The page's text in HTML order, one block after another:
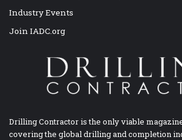
Industry Events
Join IADC.org
Drilling Contractor is the only viable
covering the global drilling and completion